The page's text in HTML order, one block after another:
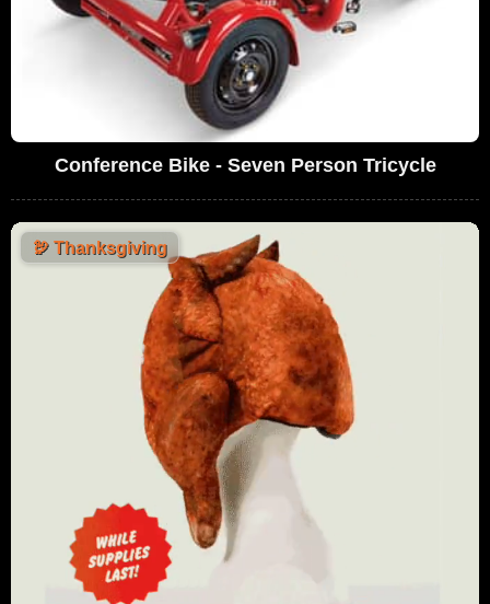
Conference Bike - Seven Person Tricycle
🦃 Thanksgiving